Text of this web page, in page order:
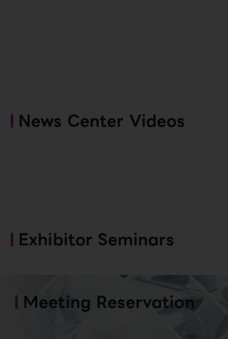
News Center Videos
Exhibitor Seminars
Meeting Reservation